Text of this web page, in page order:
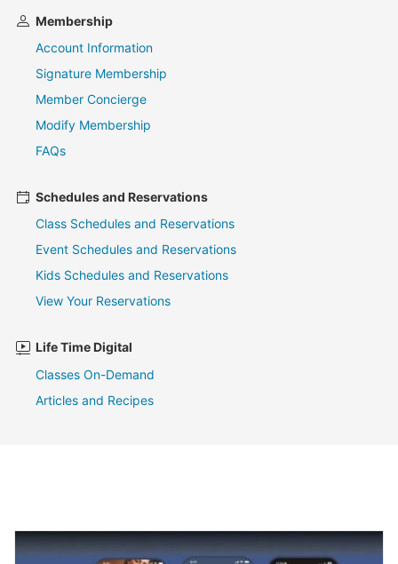
Membership
Account Information
Signature Membership
Member Concierge
Modify Membership
FAQs
Schedules and Reservations
Class Schedules and Reservations
Event Schedules and Reservations
Kids Schedules and Reservations
View Your Reservations
Life Time Digital
Classes On-Demand
Articles and Recipes